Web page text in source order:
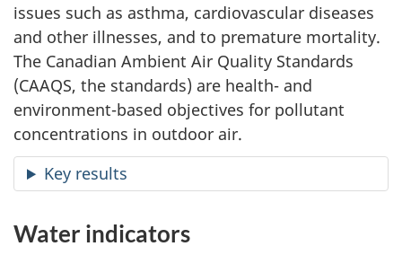
issues such as asthma, cardiovascular diseases
and other illnesses, and to premature mortality.
The Canadian Ambient Air Quality Standards
(CAAQS, the standards) are health- and
environment-based objectives for pollutant
concentrations in outdoor air.
Key results
Water indicators